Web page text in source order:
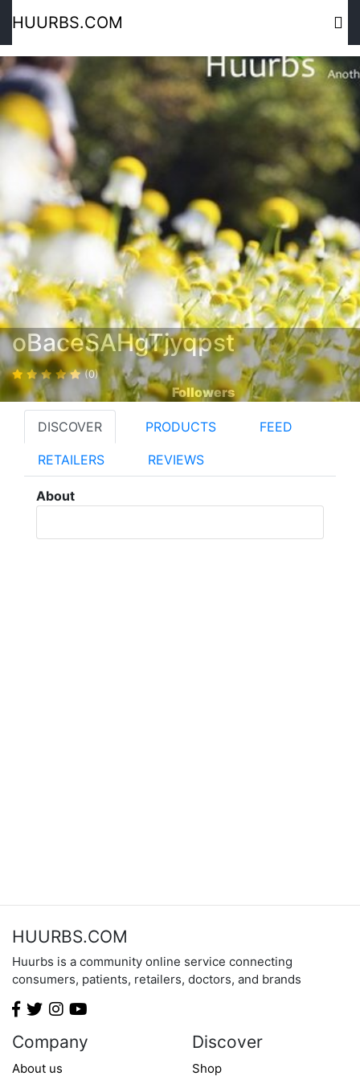
HUURBS.COM
oBaceSAHgTjyqpst
(0)
Followers
DISCOVER PRODUCTS FEED
RETAILERS REVIEWS
About
HUURBS.COM
Huurbs is a community online service connecting
consumers, patients, retailers, doctors, and brands
Company
About us
Discover
Shop